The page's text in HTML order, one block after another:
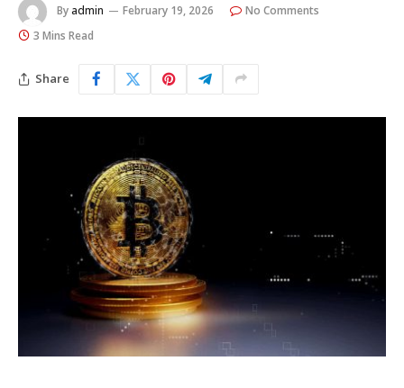
By admin February 19, 2026
No Comments
3 Mins Read
Share